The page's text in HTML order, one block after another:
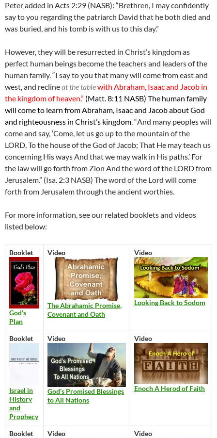
Peter added in Acts 2:29 (NASB): “Brethren, I may confidently
say to you regarding the patriarch David that he both died and
was buried, and his tomb is with us to this day.”
However, they will be resurrected in Christ’s kingdom as
perfect human beings become the teachers and leaders of the
human family. “I say to you that many will come from east and
west, and reclineat the tablewith Abraham, Isaac and Jacob in
the kingdom of heaven.” (Matt. 8:11 NASB) The human family
will come to learn from Abraham, Isaac and Jacob about God
and righteousness in Christ’s kingdom. “And many peoples will
come and say, ‘Come, let us go up to the mountain of the
LORD, To the house of the God of Jacob; That He may teach us
concerning His ways And that we may walk in His paths.’ For
the law will go forth from Zion And the word of the LORD from
Jerusalem.” (Isa. 2:3 NASB) The word of the Lord will come
forth from Jerusalem through the ancient worthies.
For more information, see our related booklets and videos
listed below:
Booklet
God’s
Plan
Video
The Abrahamic Promise,
Covenant and Oath
Video
Looking Back to Sodom
Booklet
Israel in
History
and
Prophecy
Video
God’s Promised Blessings
to All Nations
Video
Enoch A Herod of Faith
Booklet Video Video